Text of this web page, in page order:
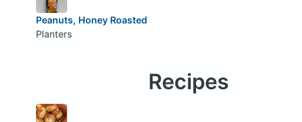
Peanuts, Honey Roasted
Planters
Recipes